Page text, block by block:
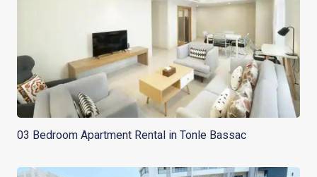
03 Bedroom Apartment Rental in Tonle Bassac